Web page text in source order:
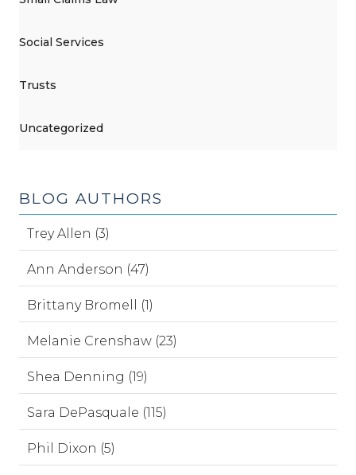
Social Services
Trusts
Uncategorized
BLOG AUTHORS
Trey Allen (3)
Ann Anderson (47)
Brittany Bromell (1)
Melanie Crenshaw (23)
Shea Denning (19)
Sara DePasquale (115)
Phil Dixon (5)